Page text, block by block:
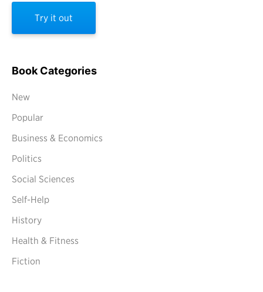
Try it out
Book Categories
New
Popular
Business & Economics
Politics
Social Sciences
Self-Help
History
Health & Fitness
Fiction